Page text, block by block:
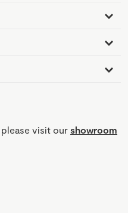
visit our showroom